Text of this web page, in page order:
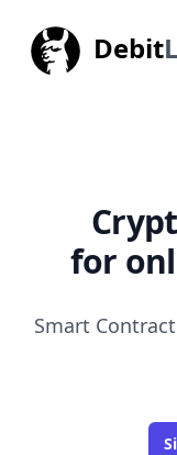
Debit
for
Smart